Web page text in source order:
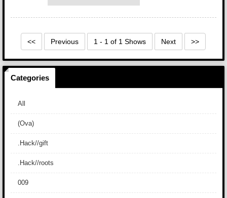
<< Previous 1 - 1 of 1 Shows Next >>
Categories
All
(Ova)
.Hack//gift
.Hack//roots
009